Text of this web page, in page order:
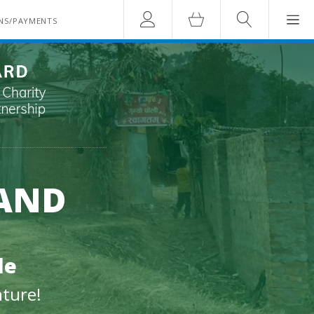
PAYMENTS Account Cart Search